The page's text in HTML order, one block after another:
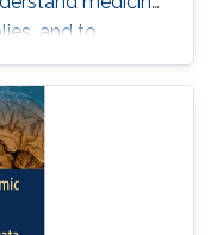
and to
center of
Elnozahy of the
Mathematical
Division at
held on